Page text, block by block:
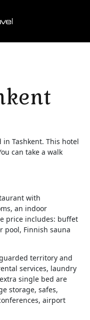
in Tashkent. This hotel
can take a walk
with
an indoor
price includes: buffet
pool, Finnish sauna
territory and
services, laundry
single bed are
storage, safes,
airport